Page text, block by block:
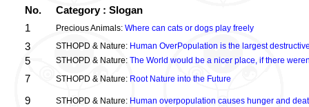
No.
Category : Slogan
1
Precious Animals: Where can cats or dogs play freely
3 STHOPD & Nature: Human OverPopulation is the largest
5 STHOPD & Nature: The World would be a nicer place, if there
7 STHOPD & Nature: Root Nature into the Future
9 STHOPD & Nature: Human overpopulation causes hunger and